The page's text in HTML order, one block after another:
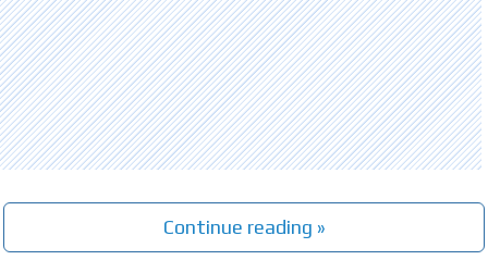
Continue reading »